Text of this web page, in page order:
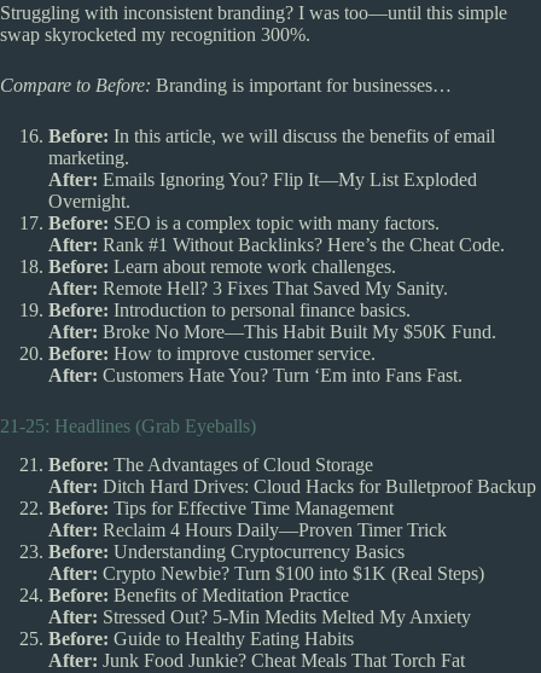
Struggling with inconsistent branding? I was too—until this simple
swap skyrocketed my recognition 300%.
Compare to Before: Branding is important for businesses…
Before: In this article, we will discuss the benefits of email
marketing.
After: Emails Ignoring You? Flip It—My List Exploded
Overnight.
Before: SEO is a complex topic with many factors.
After: Rank #1 Without Backlinks? Here’s the Cheat Code.
Before: Learn about remote work challenges.
After: Remote Hell? 3 Fixes That Saved My Sanity.
Before: Introduction to personal finance basics.
After: Broke No More—This Habit Built My $50K Fund.
Before: How to improve customer service.
After: Customers Hate You? Turn ‘Em into Fans Fast.
21-25: Headlines (Grab Eyeballs)
Before: The Advantages of Cloud Storage
After: Ditch Hard Drives: Cloud Hacks for Bulletproof Backup
Before: Tips for Effective Time Management
After: Reclaim 4 Hours Daily—Proven Timer Trick
Before: Understanding Cryptocurrency Basics
After: Crypto Newbie? Turn $100 into $1K (Real Steps)
Before: Benefits of Meditation Practice
After: Stressed Out? 5-Min Medits Melted My Anxiety
Before: Guide to Healthy Eating Habits
After: Junk Food Junkie? Cheat Meals That Torch Fat